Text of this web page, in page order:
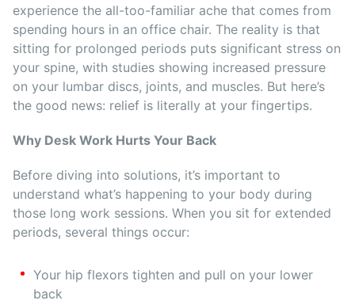
experience the all-too-familiar ache that comes from
spending hours in an office chair. The reality is that
sitting for prolonged periods puts significant stress on
your spine, with studies showing increased pressure
on your lumbar discs, joints, and muscles. But here’s
the good news: relief is literally at your fingertips.
Why Desk Work Hurts Your Back
Before diving into solutions, it’s important to
understand what’s happening to your body during
those long work sessions. When you sit for extended
periods, several things occur:
Your hip flexors tighten and pull on your lower
back